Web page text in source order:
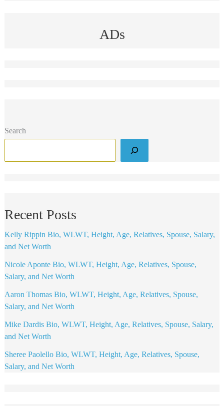
ADs
Search
Recent Posts
Kelly Rippin Bio, WLWT, Height, Age, Relatives, Spouse, Salary,
and Net Worth
Nicole Aponte Bio, WLWT, Height, Age, Relatives, Spouse,
Salary, and Net Worth
Aaron Thomas Bio, WLWT, Height, Age, Relatives, Spouse,
Salary, and Net Worth
Mike Dardis Bio, WLWT, Height, Age, Relatives, Spouse, Salary,
and Net Worth
Sheree Paolello Bio, WLWT, Height, Age, Relatives, Spouse,
Salary, and Net Worth